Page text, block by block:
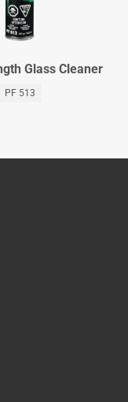
Glass Cleaner
PF 513